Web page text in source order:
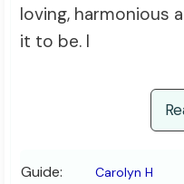
loving, harmonious
it to be. I
Guide: Carolyn H